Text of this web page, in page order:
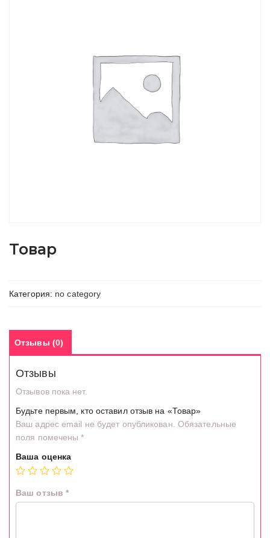
Товар
Категория: no category
Отзывы (0)
Отзывы
Отзывов пока нет.
Будьте первым, кто оставил отзыв на «Товар»
Ваш адрес email не будет опубликован. Обязательные
поля помечены*
Ваша оценка
Ваш отзыв *